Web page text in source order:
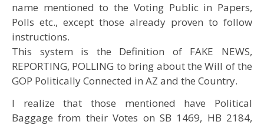
name mentioned to the Voting Public in Papers,
Polls etc., except those already proven to follow
instructions.
This system is the Definition of FAKE NEWS,
REPORTING, POLLING to bring about the Will of the
GOP Politically Connected in AZ and the Country.
I realize that those mentioned have Political
Baggage from their Votes on SB 1469, HB 2184,